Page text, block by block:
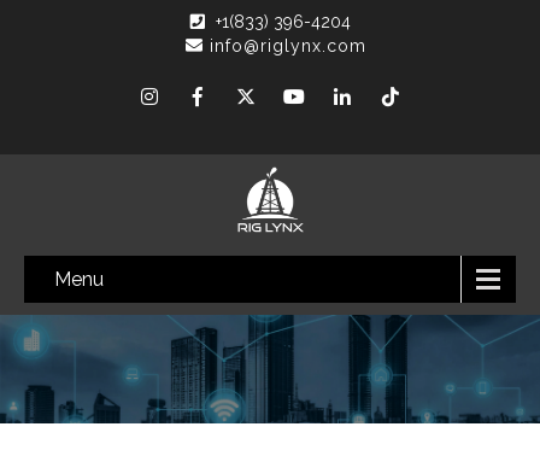
+1(833) 396-4204
info@riglynx.com
Menu